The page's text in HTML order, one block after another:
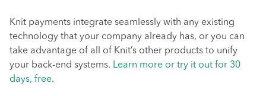
Knit payments integrate seamlessly with any existing
technology that your company already has, or you can
take advantage of all of Knit’s other products to unify
your back-end systems. Learn more or try it out for 30
days, free.